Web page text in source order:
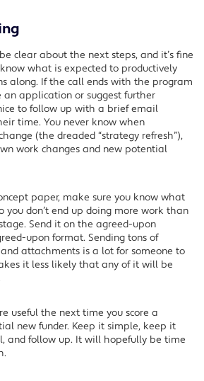
clear about the next steps, and it’s fine
what is expected to productively
along. If the call ends with the program
application or suggest further
to follow up with a brief email
time. You never know when
(the dreaded “strategy refresh”),
work changes and new potential
paper, make sure you know what
you don’t end up doing more work than
Send it on the agreed-upon
upon format. Sending tons of
attachments is a lot for someone to
it less likely that any of it will be
useful the next time you score a
new funder. Keep it simple, keep it
and follow up. It will hopefully be time